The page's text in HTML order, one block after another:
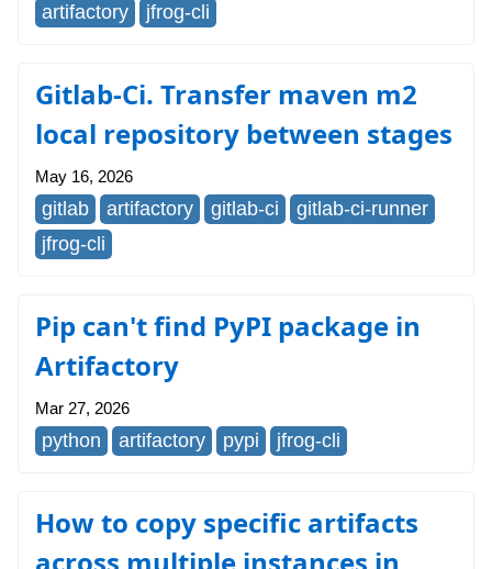
artifactory jfrog-cli
Gitlab-Ci. Transfer maven m2
local repository between stages
May 16, 2026
gitlab artifactory gitlab-ci
gitlab-ci-runner
jfrog-cli
Pip can't find PyPI package in
Artifactory
Mar 27, 2026
python artifactory pypi jfrog-cli
How to copy specific artifacts